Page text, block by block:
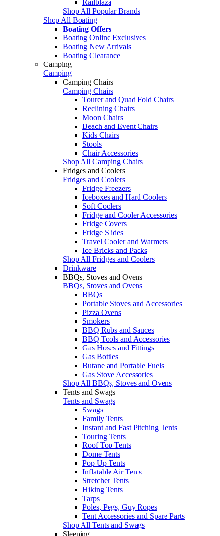
Railblaza
Shop All Popular Brands
Shop All Boating
Boating Offers
Boating Online Exclusives
Boating New Arrivals
Boating Clearance
Camping
Camping
Camping Chairs
Camping Chairs
Tourer and Quad Fold Chairs
Reclining Chairs
Moon Chairs
Beach and Event Chairs
Kids Chairs
Stools
Chair Accessories
Shop All Camping Chairs
Fridges and Coolers
Fridges and Coolers
Fridge Freezers
Iceboxes and Hard Coolers
Soft Coolers
Fridge and Cooler Accessories
Fridge Covers
Fridge Slides
Travel Cooler and Warmers
Ice Bricks and Packs
Shop All Fridges and Coolers
Drinkware
BBQs, Stoves and Ovens
BBQs, Stoves and Ovens
BBQs
Portable Stoves and Accessories
Pizza Ovens
Smokers
BBQ Rubs and Sauces
BBQ Tools and Accessories
Gas Hoses and Fittings
Gas Bottles
Butane and Portable Fuels
Gas Stove Accessories
Shop All BBQs, Stoves and Ovens
Tents and Swags
Tents and Swags
Swags
Family Tents
Instant and Fast Pitching Tents
Touring Tents
Roof Top Tents
Dome Tents
Pop Up Tents
Inflatable Air Tents
Stretcher Tents
Hiking Tents
Tarps
Poles, Pegs, Guy Ropes
Tent Accessories and Spare Parts
Shop All Tents and Swags
Sleeping